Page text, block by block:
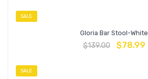
SALE
Gloria Bar Stool-White
$139.00 $78.99
SALE